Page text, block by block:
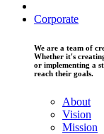
Corporate
We are a team of
Whether it's
or implementing a
reach their goals.
About
Vision
Mission